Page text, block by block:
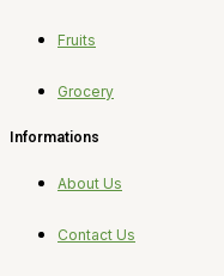
Fruits
Grocery
Informations
About Us
Contact Us